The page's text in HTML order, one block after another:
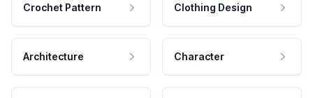
Crochet Pattern Clothing Design
Architecture Character